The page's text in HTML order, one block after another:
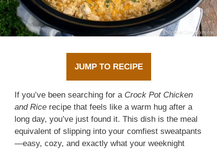
JUMP TO RECIPE
If you’ve been searching for a Crock Pot Chicken
and Rice recipe that feels like a warm hug after a
long day, you’ve just found it. This dish is the meal
equivalent of slipping into your comfiest sweatpants
—easy, cozy, and exactly what your weeknight